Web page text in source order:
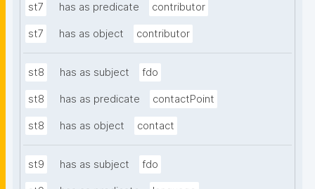
st7 has as predicate contributor
st7 has as object contributor
st8 has as subject fdo
st8 has as predicate contactPoint
st8 has as object contact
st9 has as subject fdo